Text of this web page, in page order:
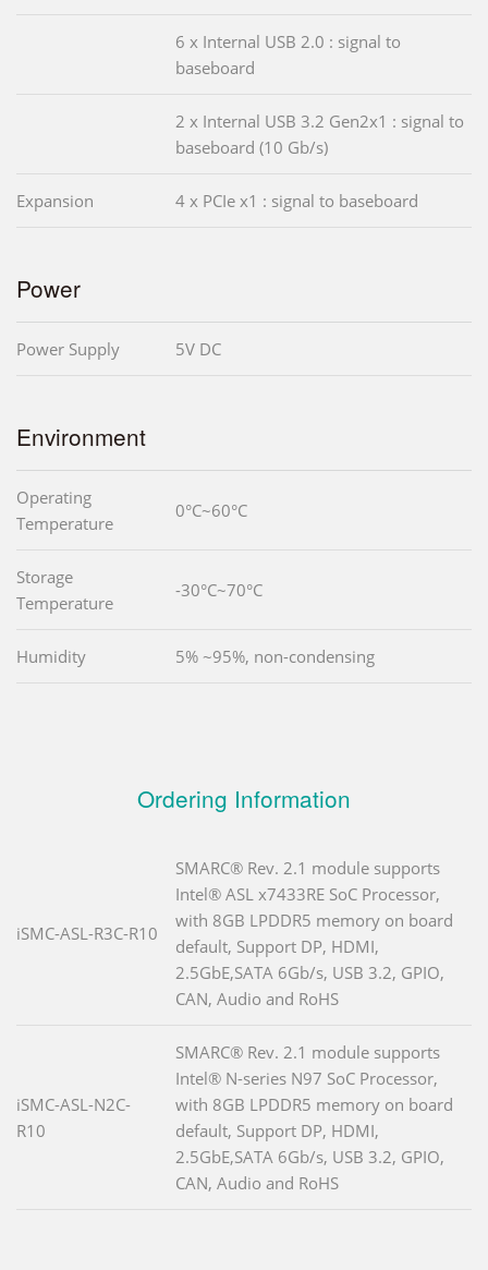
6 x Internal USB 2.0 : signal to
baseboard
2 x Internal USB 3.2 Gen2x1 : signal to
baseboard (10 Gb/s)
Expansion 4 x PCIe x1 : signal to baseboard
Power
Power Supply 5V DC
Environment
Operating
Temperature
0°C~60°C
Storage
Temperature
-30°C~70°C
Humidity 5% ~95%, non-condensing
Ordering Information
iSMC-ASL-R3C-R10
SMARC® Rev. 2.1 module supports
Intel® ASL x7433RE SoC Processor,
with 8GB LPDDR5 memory on board
default, Support DP, HDMI,
2.5GbE,SATA 6Gb/s, USB 3.2, GPIO,
CAN, Audio and RoHS
iSMC-ASL-N2C-
R10
SMARC® Rev. 2.1 module supports
Intel® N-series N97 SoC Processor,
with 8GB LPDDR5 memory on board
default, Support DP, HDMI,
2.5GbE,SATA 6Gb/s, USB 3.2, GPIO,
CAN, Audio and RoHS